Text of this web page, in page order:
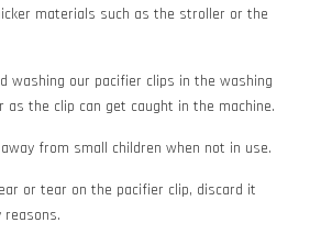
materials such as the stroller or the
washing our pacifier clips in the washing
as the clip can get caught in the machine.
from small children when not in use.
or tear on the pacifier clip, discard it